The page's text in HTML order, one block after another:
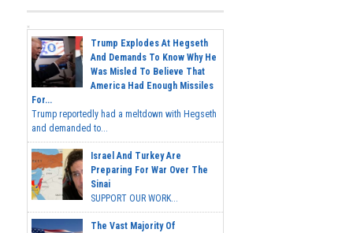
Trump Explodes At Hegseth
And Demands To Know Why He
Was Misled To Believe That
America Had Enough Missiles
For...
Trump reportedly had a meltdown with Hegseth
and demanded to...
Israel And Turkey Are
Preparing For War Over The
Sinai
SUPPORT OUR WORK...
The Vast Majority Of